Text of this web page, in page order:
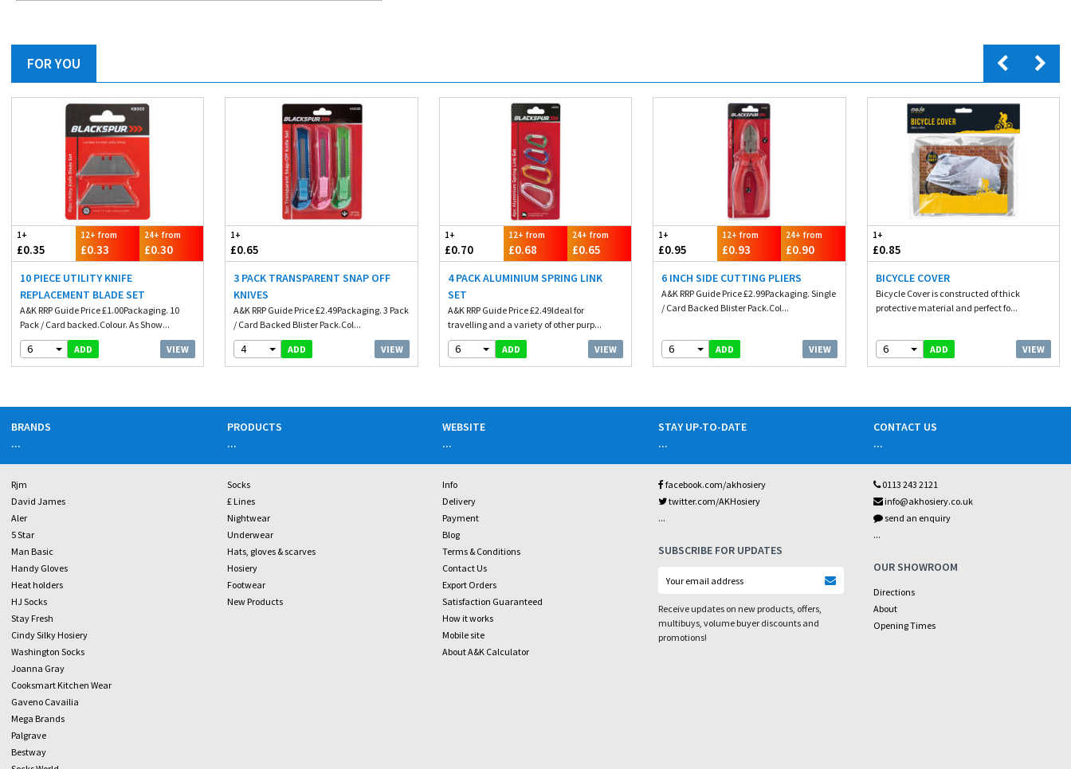
FOR YOU
1+
£0.35
12+ from
£0.33
24+ from
£0.30
10 PIECE UTILITY KNIFE
REPLACEMENT BLADE SET
A&K RRP Guide Price £1.00Packaging. 10
Pack / Card backed.Colour. As Show...
6 ADD VIEW
1+
£0.65
3 PACK TRANSPARENT SNAP OFF
KNIVES
A&K RRP Guide Price £2.49Packaging. 3 Pack
/ Card Backed Blister Pack.Col...
4 ADD VIEW
1+
£0.70
12+ from
£0.68
24+ from
£0.65
4 PACK ALUMINIUM SPRING LINK
SET
A&K RRP Guide Price £2.49Ideal for
travelling and a variety of other purp...
6 ADD VIEW
1+
£0.95
12+ from
£0.93
24+ from
£0.90
6 INCH SIDE CUTTING PLIERS
A&K RRP Guide Price £2.99Packaging. Single
/ Card Backed Blister Pack.Col...
6 ADD VIEW
1+
£0.85
BICYCLE COVER
Bicycle Cover is constructed of thick
protective material and perfect fo...
6 ADD VIEW
BRANDS
...
Rjm
David James
Aler
5 Star
Man Basic
Handy Gloves
Heat holders
HJ Socks
Stay Fresh
Cindy Silky Hosiery
Washington Socks
Joanna Gray
Cooksmart Kitchen Wear
Gaveno Cavailia
Mega Brands
Palgrave
Bestway
PRODUCTS
...
Socks
£ Lines
Nightwear
Underwear
Hats, gloves & scarves
Hosiery
Footwear
New Products
WEBSITE
...
Info
Delivery
Payment
Blog
Terms & Conditions
Contact Us
Export Orders
Satisfaction Guaranteed
How it works
Mobile site
About A&K Calculator
STAY UP-TO-DATE
...
facebook.com/akhosiery
twitter.com/AKHosiery
...
SUBSCRIBE FOR UPDATES
Receive updates on new products, offers,
multibuys, volume buyer discounts and
promotions!
CONTACT US
...
0113 243 2121
info@akhosiery.co.uk
send an enquiry
...
OUR SHOWROOM
Directions
About
Opening Times